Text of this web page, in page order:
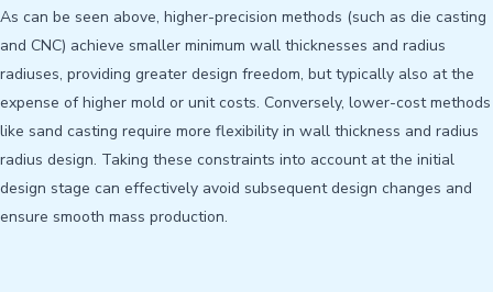
As can be seen above, higher-precision methods (such as die casting
and CNC) achieve smaller minimum wall thicknesses and radius
radiuses, providing greater design freedom, but typically also at the
expense of higher mold or unit costs. Conversely, lower-cost methods
like sand casting require more flexibility in wall thickness and radius
radius design. Taking these constraints into account at the initial
design stage can effectively avoid subsequent design changes and
ensure smooth mass production.